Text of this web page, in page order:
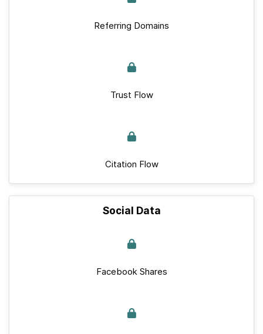
Referring Domains
Trust Flow
Citation Flow
Social Data
Facebook Shares